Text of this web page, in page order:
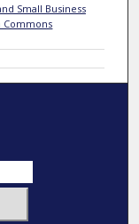
Small Business
Commons